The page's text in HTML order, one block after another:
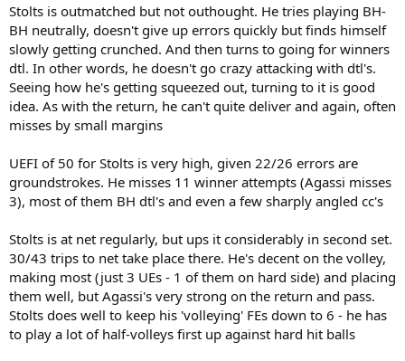
Stolts is outmatched but not outhought. He tries playing BH-
BH neutrally, doesn't give up errors quickly but finds himself
slowly getting crunched. And then turns to going for winners
dtl. In other words, he doesn't go crazy attacking with dtl's.
Seeing how he's getting squeezed out, turning to it is good
idea. As with the return, he can't quite deliver and again, often
misses by small margins
UEFI of 50 for Stolts is very high, given 22/26 errors are
groundstrokes. He misses 11 winner attempts (Agassi misses
3), most of them BH dtl's and even a few sharply angled cc's
Stolts is at net regularly, but ups it considerably in second set.
30/43 trips to net take place there. He's decent on the volley,
making most (just 3 UEs - 1 of them on hard side) and placing
them well, but Agassi's very strong on the return and pass.
Stolts does well to keep his 'volleying' FEs down to 6 - he has
to play a lot of half-volleys first up against hard hit balls